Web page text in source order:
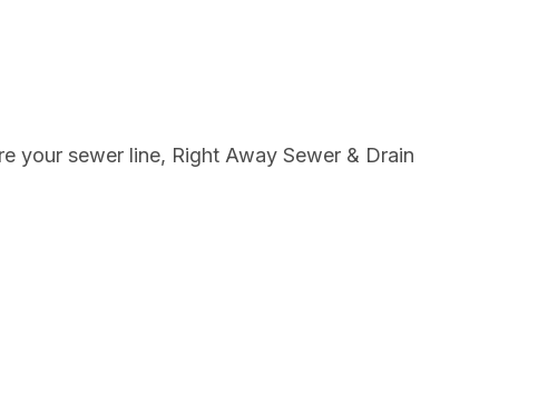
your sewer line, Right Away Sewer & Drain